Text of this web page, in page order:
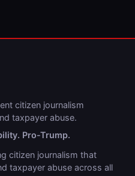
citizen journalism
taxpayer abuse.
Pro-Trump.
citizen journalism that
taxpayer abuse across all